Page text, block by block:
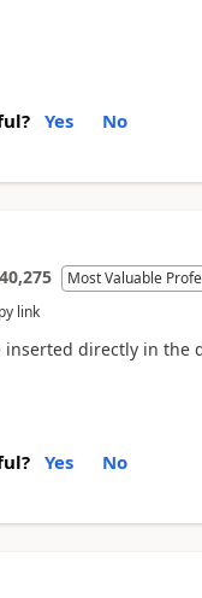
Yes No
Most Valuable
link
directly in the
Yes No